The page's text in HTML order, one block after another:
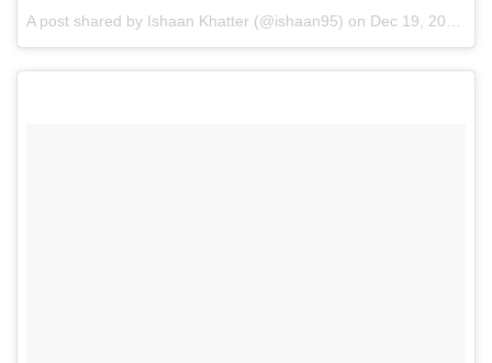
A post shared by Ishaan Khatter (@ishaan95) on Dec 19, 2016 at 3:19am PST